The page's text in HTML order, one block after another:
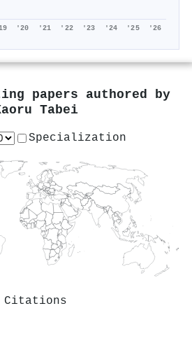
'20 '21 '22 '23 '24 '25 '26
papers authored by
Tabei
Specialization
Citations